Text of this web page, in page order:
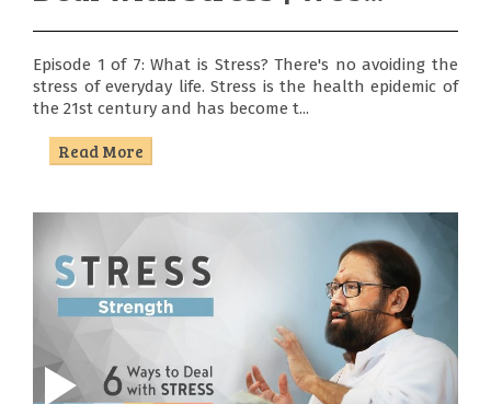
Episode 1 of 7: What is Stress? There's no avoiding the
stress of everyday life. Stress is the health epidemic of
the 21st century and has become t...
Read More